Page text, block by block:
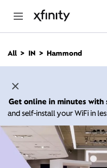
n
All IN Hammond
Get online in minutes with
and self-install your WiFi in